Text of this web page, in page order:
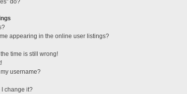
do?
appearing in the online user listings?
time is still wrong!
username?
change it?